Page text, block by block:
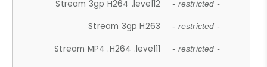
Stream 3gp H264 .level12 - restricted -
Stream 3gp H263 - restricted -
Stream MP4 .H264 .level11 - restricted -